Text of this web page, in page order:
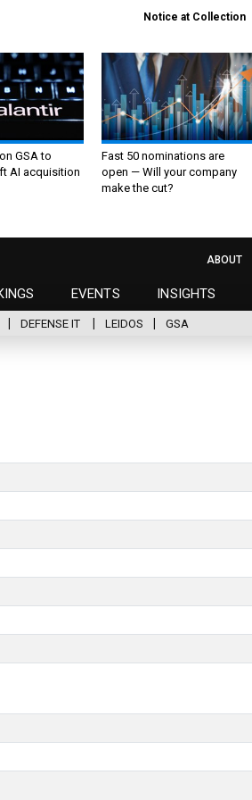
Notice at Collection
GSA to
AI acquisition
Fast 50 nominations are
open — Will your company
make the cut?
EVENTS INSIGHTS
ABOUT
DEFENSE IT LEIDOS GSA